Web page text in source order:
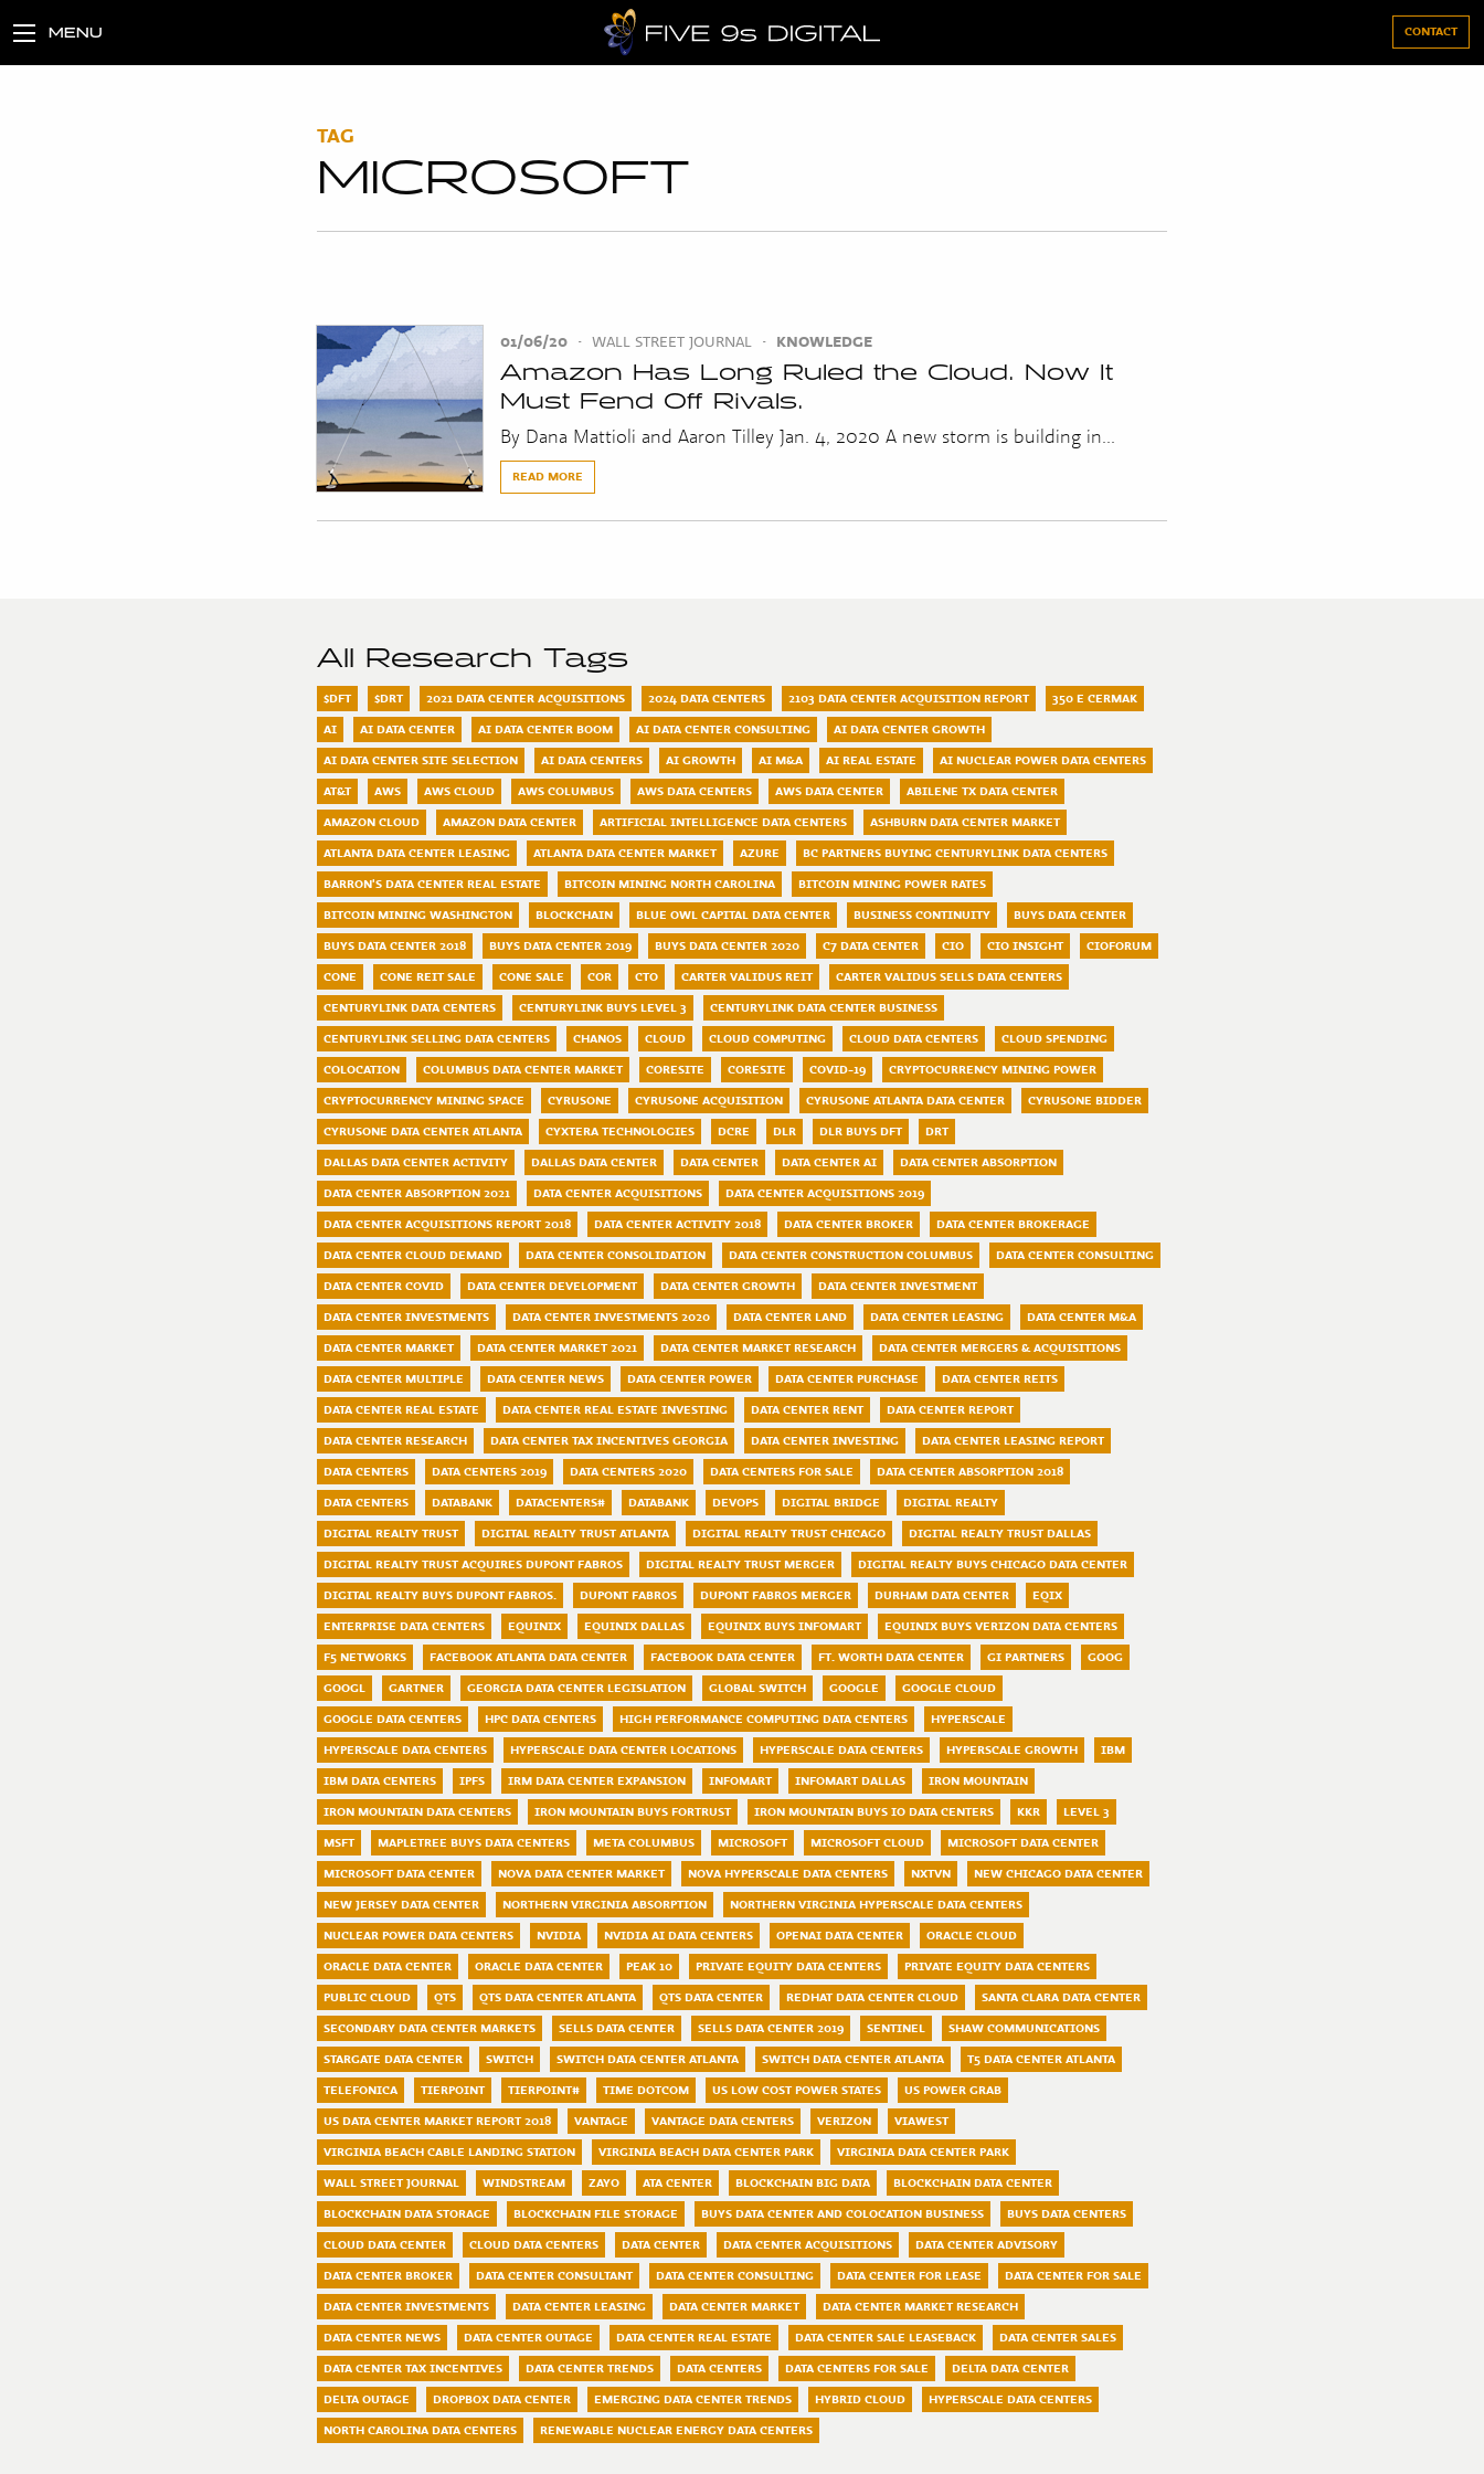
MENU CONTACT
TAG
MICROSOFT
01/06/20 • WALL STREET JOURNAL • KNOWLEDGE
Amazon Has Long Ruled the Cloud. Now It
Must Fend Off Rivals.
By Dana Mattioli and Aaron Tilley Jan. 4, 2020 A new storm is building in...
READ MORE
All Research Tags
$DFT $DRT 2021 DATA CENTER ACQUISITIONS 2024 DATA CENTERS 2103 DATA CENTER ACQUISITION REPORT
350 E CERMAK
AI
AI DATA CENTER AI DATA CENTER BOOM AI DATA CENTER CONSULTING
AI DATA CENTER GROWTH
AI DATA CENTER SITE SELECTION
AI DATA CENTERS AI GROWTH AI M&A AI REAL ESTATE
AI NUCLEAR POWER DATA CENTERS
AT&T
AWS AWS CLOUD AWS COLUMBUS AWS DATA CENTERS AWS DATA CENTER
ABILENE TX DATA CENTER
AMAZON CLOUD
AMAZON DATA CENTER ARTIFICIAL INTELLIGENCE DATA CENTERS
ASHBURN DATA CENTER MARKET
ATLANTA DATA CENTER LEASING
ATLANTA DATA CENTER MARKET AZURE
BC PARTNERS BUYING CENTURYLINK DATA CENTERS
BARRON'S DATA CENTER REAL ESTATE
BITCOIN MINING NORTH CAROLINA
BITCOIN MINING POWER RATES
BITCOIN MINING WASHINGTON
BLOCKCHAIN BLUE OWL CAPITAL DATA CENTER BUSINESS CONTINUITY
BUYS DATA CENTER
BUYS DATA CENTER 2018
BUYS DATA CENTER 2019 BUYS DATA CENTER 2020 C7 DATA CENTER CIO CIO INSIGHT
CIOFORUM
CONE
CONE REIT SALE CONE SALE COR CTO CARTER VALIDUS REIT
CARTER VALIDUS SELLS DATA CENTERS
CENTURYLINK DATA CENTERS
CENTURYLINK BUYS LEVEL 3
CENTURYLINK DATA CENTER BUSINESS
CENTURYLINK SELLING DATA CENTERS
CHANOS CLOUD CLOUD COMPUTING CLOUD DATA CENTERS
CLOUD SPENDING
COLOCATION
COLUMBUS DATA CENTER MARKET CORESITE CORESITE COVID-19
CRYPTOCURRENCY MINING POWER
CRYPTOCURRENCY MINING SPACE
CYRUSONE CYRUSONE ACQUISITION CYRUSONE ATLANTA DATA CENTER
CYRUSONE BIDDER
CYRUSONE DATA CENTER ATLANTA
CYXTERA TECHNOLOGIES DCRE DLR DLR BUYS DFT
DRT
DALLAS DATA CENTER ACTIVITY
DALLAS DATA CENTER DATA CENTER DATA CENTER AI
DATA CENTER ABSORPTION
DATA CENTER ABSORPTION 2021
DATA CENTER ACQUISITIONS
DATA CENTER ACQUISITIONS 2019
DATA CENTER ACQUISITIONS REPORT 2018
DATA CENTER ACTIVITY 2018 DATA CENTER BROKER
DATA CENTER BROKERAGE
DATA CENTER CLOUD DEMAND
DATA CENTER CONSOLIDATION DATA CENTER CONSTRUCTION COLUMBUS
DATA CENTER CONSULTING
DATA CENTER COVID
DATA CENTER DEVELOPMENT DATA CENTER GROWTH
DATA CENTER INVESTMENT
DATA CENTER INVESTMENTS
DATA CENTER INVESTMENTS 2020 DATA CENTER LAND DATA CENTER LEASING
DATA CENTER M&A
DATA CENTER MARKET
DATA CENTER MARKET 2021 DATA CENTER MARKET RESEARCH
DATA CENTER MERGERS & ACQUISITIONS
DATA CENTER MULTIPLE
DATA CENTER NEWS DATA CENTER POWER DATA CENTER PURCHASE
DATA CENTER REITS
DATA CENTER REAL ESTATE
DATA CENTER REAL ESTATE INVESTING DATA CENTER RENT
DATA CENTER REPORT
DATA CENTER RESEARCH
DATA CENTER TAX INCENTIVES GEORGIA DATA CENTER INVESTING
DATA CENTER LEASING REPORT
DATA CENTERS
DATA CENTERS 2019 DATA CENTERS 2020 DATA CENTERS FOR SALE
DATA CENTER ABSORPTION 2018
DATA CENTERS
DATABANK DATACENTERS# DATABANK DEVOPS DIGITAL BRIDGE
DIGITAL REALTY
DIGITAL REALTY TRUST
DIGITAL REALTY TRUST ATLANTA DIGITAL REALTY TRUST CHICAGO
DIGITAL REALTY TRUST DALLAS
DIGITAL REALTY TRUST ACQUIRES DUPONT FABROS
DIGITAL REALTY TRUST MERGER
DIGITAL REALTY BUYS CHICAGO DATA CENTER
DIGITAL REALTY BUYS DUPONT FABROS.
DUPONT FABROS DUPONT FABROS MERGER DURHAM DATA CENTER
EQIX
ENTERPRISE DATA CENTERS
EQUINIX EQUINIX DALLAS EQUINIX BUYS INFOMART
EQUINIX BUYS VERIZON DATA CENTERS
F5 NETWORKS
FACEBOOK ATLANTA DATA CENTER FACEBOOK DATA CENTER FT. WORTH DATA CENTER GI PARTNERS
GOOG
GOOGL
GARTNER GEORGIA DATA CENTER LEGISLATION GLOBAL SWITCH GOOGLE
GOOGLE CLOUD
GOOGLE DATA CENTERS
HPC DATA CENTERS HIGH PERFORMANCE COMPUTING DATA CENTERS
HYPERSCALE
HYPERSCALE DATA CENTERS
HYPERSCALE DATA CENTER LOCATIONS HYPERSCALE DATA CENTERS HYPERSCALE GROWTH
IBM
IBM DATA CENTERS
IPFS IRM DATA CENTER EXPANSION INFOMART INFOMART DALLAS
IRON MOUNTAIN
IRON MOUNTAIN DATA CENTERS
IRON MOUNTAIN BUYS FORTRUST IRON MOUNTAIN BUYS IO DATA CENTERS KKR
LEVEL 3
MSFT
MAPLETREE BUYS DATA CENTERS META COLUMBUS MICROSOFT MICROSOFT CLOUD
MICROSOFT DATA CENTER
MICROSOFT DATA CENTER
NOVA DATA CENTER MARKET NOVA HYPERSCALE DATA CENTERS NXTVN
NEW CHICAGO DATA CENTER
NEW JERSEY DATA CENTER
NORTHERN VIRGINIA ABSORPTION
NORTHERN VIRGINIA HYPERSCALE DATA CENTERS
NUCLEAR POWER DATA CENTERS
NVIDIA NVIDIA AI DATA CENTERS OPENAI DATA CENTER
ORACLE CLOUD
ORACLE DATA CENTER
ORACLE DATA CENTER PEAK 10 PRIVATE EQUITY DATA CENTERS
PRIVATE EQUITY DATA CENTERS
PUBLIC CLOUD
QTS QTS DATA CENTER ATLANTA QTS DATA CENTER REDHAT DATA CENTER CLOUD
SANTA CLARA DATA CENTER
SECONDARY DATA CENTER MARKETS
SELLS DATA CENTER SELLS DATA CENTER 2019 SENTINEL
SHAW COMMUNICATIONS
STARGATE DATA CENTER
SWITCH SWITCH DATA CENTER ATLANTA SWITCH DATA CENTER ATLANTA
T5 DATA CENTER ATLANTA
TELEFONICA
TIERPOINT TIERPOINT# TIME DOTCOM US LOW COST POWER STATES
US POWER GRAB
US DATA CENTER MARKET REPORT 2018
VANTAGE VANTAGE DATA CENTERS VERIZON
VIAWEST
VIRGINIA BEACH CABLE LANDING STATION
VIRGINIA BEACH DATA CENTER PARK
VIRGINIA DATA CENTER PARK
WALL STREET JOURNAL
WINDSTREAM ZAYO ATA CENTER BLOCKCHAIN BIG DATA
BLOCKCHAIN DATA CENTER
BLOCKCHAIN DATA STORAGE
BLOCKCHAIN FILE STORAGE BUYS DATA CENTER AND COLOCATION BUSINESS
BUYS DATA CENTERS
CLOUD DATA CENTER
CLOUD DATA CENTERS DATA CENTER DATA CENTER ACQUISITIONS
DATA CENTER ADVISORY
DATA CENTER BROKER
DATA CENTER CONSULTANT DATA CENTER CONSULTING DATA CENTER FOR LEASE
DATA CENTER FOR SALE
DATA CENTER INVESTMENTS
DATA CENTER LEASING DATA CENTER MARKET
DATA CENTER MARKET RESEARCH
DATA CENTER NEWS
DATA CENTER OUTAGE DATA CENTER REAL ESTATE DATA CENTER SALE LEASEBACK
DATA CENTER SALES
DATA CENTER TAX INCENTIVES
DATA CENTER TRENDS DATA CENTERS DATA CENTERS FOR SALE
DELTA DATA CENTER
DELTA OUTAGE
DROPBOX DATA CENTER EMERGING DATA CENTER TRENDS HYBRID CLOUD
HYPERSCALE DATA CENTERS
NORTH CAROLINA DATA CENTERS
RENEWABLE NUCLEAR ENERGY DATA CENTERS